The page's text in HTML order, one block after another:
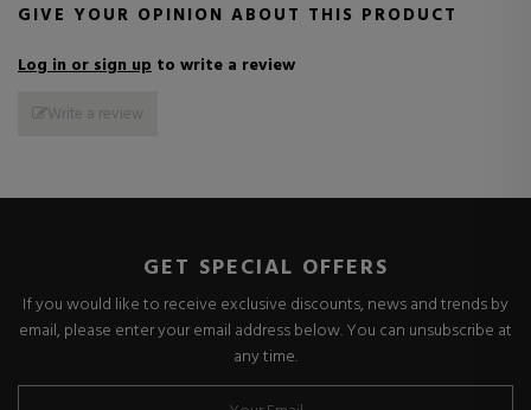
GIVE YOUR OPINION ABOUT THIS PRODUCT
Log in or sign up to write a review
Write a review
GET SPECIAL OFFERS
If you would like to receive exclusive discounts, news and trends by
email, please enter your email address below. You can unsubscribe at
any time.